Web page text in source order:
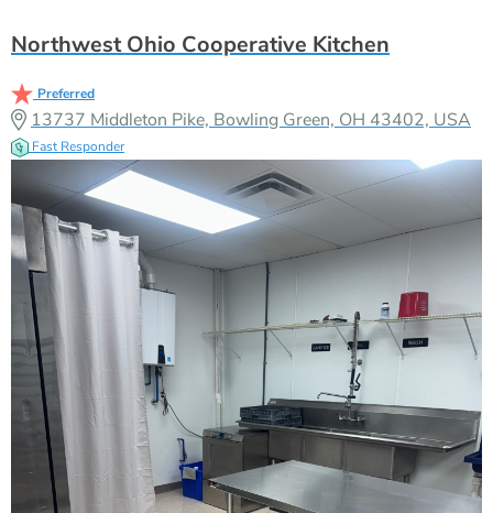
Northwest Ohio Cooperative Kitchen
Preferred
13737 Middleton Pike, Bowling Green, OH 43402, USA
Fast Responder